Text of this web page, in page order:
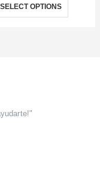
SELECT OPTIONS